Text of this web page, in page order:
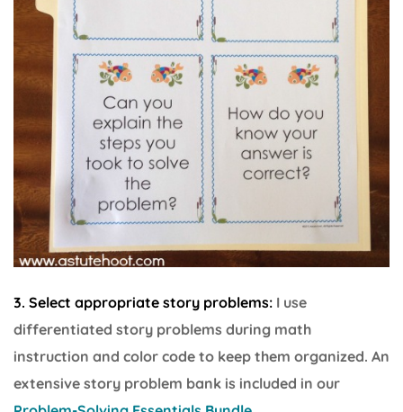
3. Select appropriate story problems: I use
differentiated story problems during math
instruction and color code to keep them organized. An
extensive story problem bank is included in our